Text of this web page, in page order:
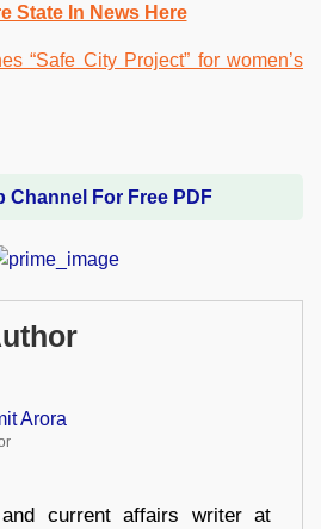
State In News Here
Channel For Free PDF
Arora
current affairs writer at